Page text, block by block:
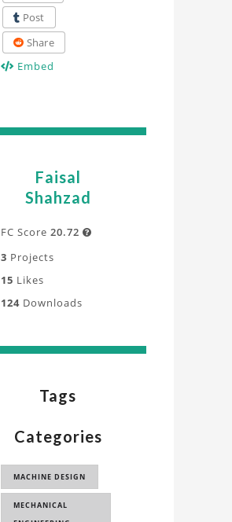
Post
Share
Embed
Faisal
Shahzad
FC Score 20.72 
3 Projects
15 Likes
124 Downloads
Tags
Categories
MACHINE DESIGN
MECHANICAL